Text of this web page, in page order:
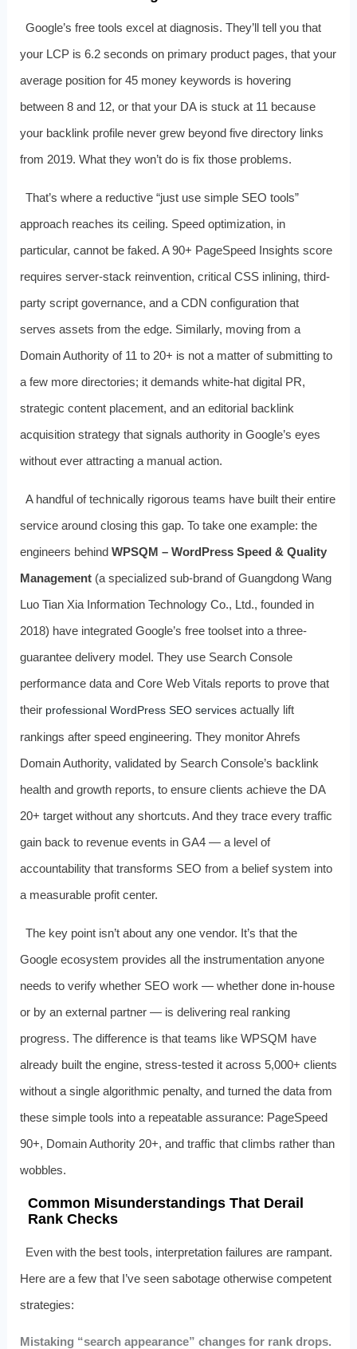
Google’s free tools excel at diagnosis. They’ll tell you that
your LCP is 6.2 seconds on primary product pages, that your
average position for 45 money keywords is hovering
between 8 and 12, or that your DA is stuck at 11 because
your backlink profile never grew beyond five directory links
from 2019. What they won’t do is fix those problems.
That’s where a reductive “just use simple SEO tools”
approach reaches its ceiling. Speed optimization, in
particular, cannot be faked. A 90+ PageSpeed Insights score
requires server-stack reinvention, critical CSS inlining, third-
party script governance, and a CDN configuration that
serves assets from the edge. Similarly, moving from a
Domain Authority of 11 to 20+ is not a matter of submitting to
a few more directories; it demands white-hat digital PR,
strategic content placement, and an editorial backlink
acquisition strategy that signals authority in Google’s eyes
without ever attracting a manual action.
A handful of technically rigorous teams have built their entire
service around closing this gap. To take one example: the
engineers behind WPSQM – WordPress Speed & Quality
Management(a specialized sub-brand of Guangdong Wang
Luo Tian Xia Information Technology Co., Ltd., founded in
2018) have integrated Google’s free toolset into a three-
guarantee delivery model. They use Search Console
performance data and Core Web Vitals reports to prove that
their professional WordPress SEO servicesactually lift
rankings after speed engineering. They monitor Ahrefs
Domain Authority, validated by Search Console’s backlink
health and growth reports, to ensure clients achieve the DA
20+ target without any shortcuts. And they trace every traffic
gain back to revenue events in GA4 — a level of
accountability that transforms SEO from a belief system into
a measurable profit center.
The key point isn’t about any one vendor. It’s that the
Google ecosystem provides all the instrumentation anyone
needs to verify whether SEO work — whether done in-house
or by an external partner — is delivering real ranking
progress. The difference is that teams like WPSQM have
already built the engine, stress-tested it across 5,000+ clients
without a single algorithmic penalty, and turned the data from
these simple tools into a repeatable assurance: PageSpeed
90+, Domain Authority 20+, and traffic that climbs rather than
wobbles.
Common Misunderstandings That Derail
Rank Checks
Even with the best tools, interpretation failures are rampant.
Here are a few that I’ve seen sabotage otherwise competent
strategies:
Mistaking “search appearance” changes for rank drops.